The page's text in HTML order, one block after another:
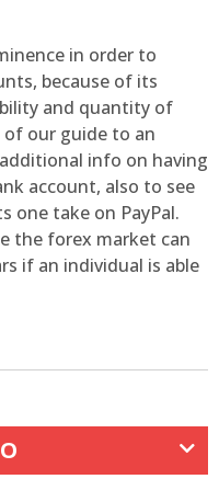
in order to
because of its
and quantity of
of our guide to an
info on having
account, also to see
one take on PayPal.
the forex market can
if an individual is able